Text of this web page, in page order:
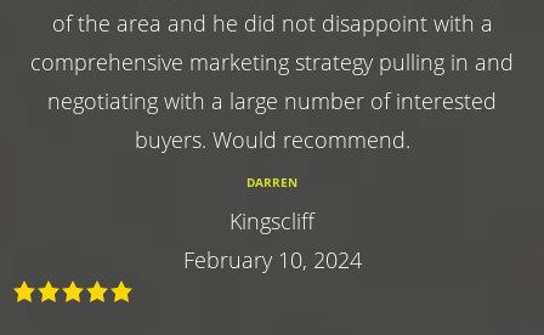
of the area and he did not disappoint with a
comprehensive marketing strategy pulling in and
negotiating with a large number of interested
buyers. Would recommend.
DARREN
Kingscliff
February 10, 2024